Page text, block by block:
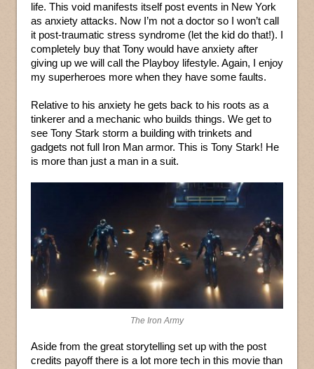
life. This void manifests itself post events in New York
as anxiety attacks. Now I’m not a doctor so I won’t call
it post-traumatic stress syndrome (let the kid do that!). I
completely buy that Tony would have anxiety after
giving up we will call the Playboy lifestyle. Again, I enjoy
my superheroes more when they have some faults.
Relative to his anxiety he gets back to his roots as a
tinkerer and a mechanic who builds things. We get to
see Tony Stark storm a building with trinkets and
gadgets not full Iron Man armor. This is Tony Stark! He
is more than just a man in a suit.
The Iron Army
Aside from the great storytelling set up with the post
credits payoff there is a lot more tech in this movie than